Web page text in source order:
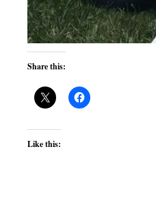
Share this:
Like this: